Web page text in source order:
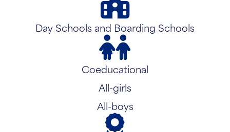
Day Schools and Boarding Schools
Coeducational
All-girls
All-boys